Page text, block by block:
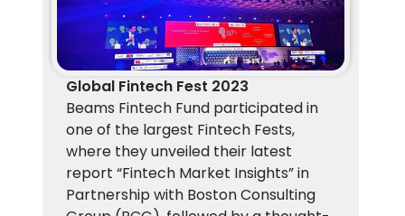
Global Fintech Fest 2023
Beams Fintech Fund participated in
one of the largest Fintech Fests,
where they unveiled their latest
report “Fintech Market Insights” in
Partnership with Boston Consulting